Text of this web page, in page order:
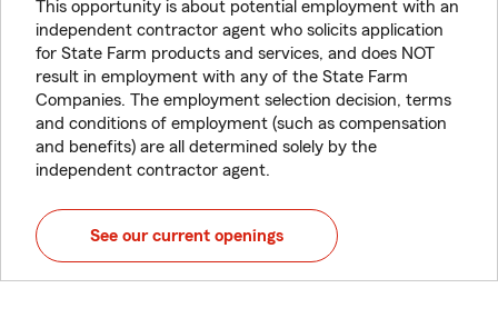
This opportunity is about potential employment with an
independent contractor agent who solicits application
for State Farm products and services, and does NOT
result in employment with any of the State Farm
Companies. The employment selection decision, terms
and conditions of employment (such as compensation
and benefits) are all determined solely by the
independent contractor agent.
See our current openings